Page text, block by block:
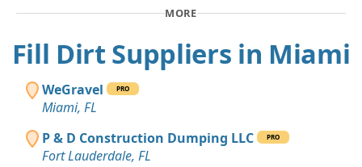
MORE
Fill Dirt Suppliers in Miami
WeGravel PRO
Miami, FL
P & D Construction Dumping LLC
PRO
Fort Lauderdale, FL